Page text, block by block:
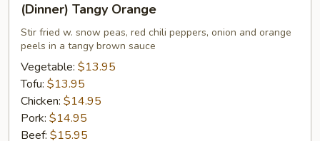
Tangy
Orange
(Dinner) Tangy Orange
Stir fried w. snow peas, red chili peppers, onion and orange
peels in a tangy brown sauce
Vegetable: $13.95
Tofu: $13.95
Chicken: $14.95
Pork: $14.95
Beef: $15.95